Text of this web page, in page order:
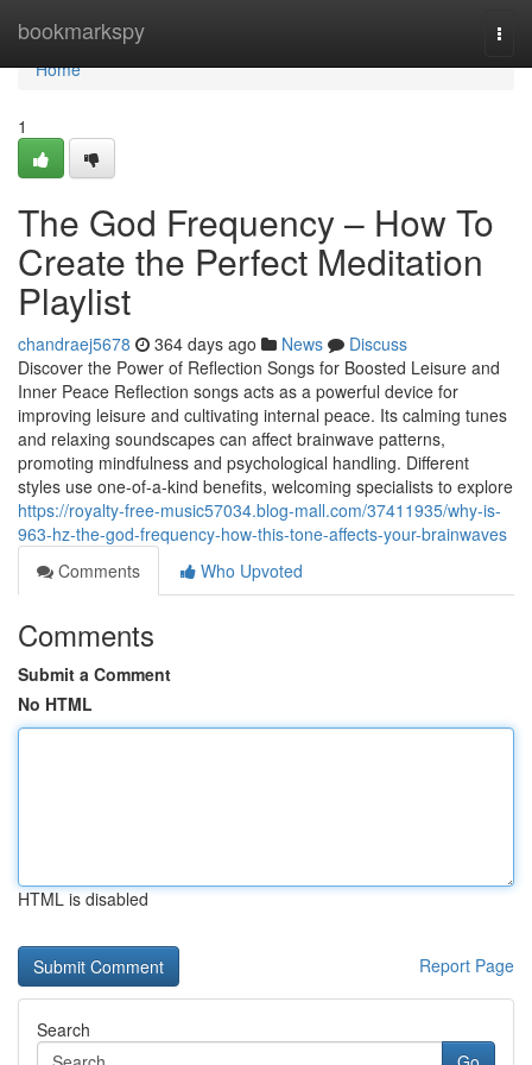
bookmarkspy
Home
Home
1
The God Frequency – How To
Create the Perfect Meditation
Playlist
chandraej5678 364 days ago News
Discuss
Discover the Power of Reflection Songs for Boosted Leisure and
Inner Peace Reflection songs acts as a powerful device for
improving leisure and cultivating internal peace. Its calming tunes
and relaxing soundscapes can affect brainwave patterns,
promoting mindfulness and psychological handling. Different
styles use one-of-a-kind benefits, welcoming specialists to explore
https://royalty-free-music57034.blog-mall.com/37411935/why-is-
963-hz-the-god-frequency-how-this-tone-affects-your-brainwaves
Comments
Who Upvoted
Comments
Submit a Comment
No HTML
HTML is disabled
Report Page
Search